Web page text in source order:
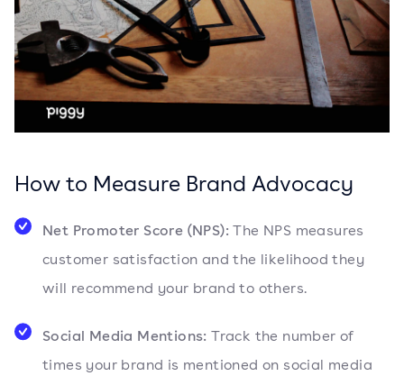
How to Measure Brand Advocacy
Net Promoter Score (NPS): The NPS measures
customer satisfaction and the likelihood they
will recommend your brand to others.
Social Media Mentions: Track the number of
times your brand is mentioned on social media